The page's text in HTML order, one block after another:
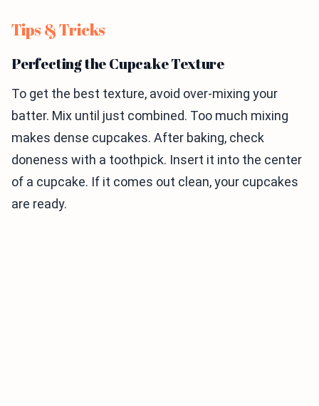
Tips & Tricks
Perfecting the Cupcake Texture
To get the best texture, avoid over-mixing your
batter. Mix until just combined. Too much mixing
makes dense cupcakes. After baking, check
doneness with a toothpick. Insert it into the center
of a cupcake. If it comes out clean, your cupcakes
are ready.